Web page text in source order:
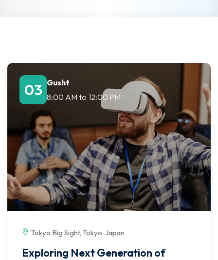
03 Gusht
8:00 AM to 12:00 PM
Tokyo Big Sight, Tokyo, Japan
Exploring Next Generation of